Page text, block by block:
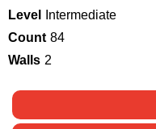
Level
Intermediate
Count 84
Walls 2